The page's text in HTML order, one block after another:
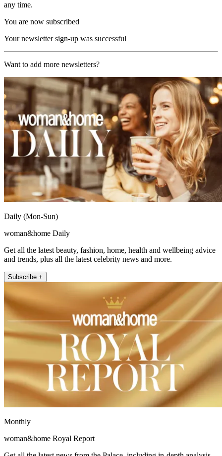
any time.
You are now subscribed
Your newsletter sign-up was successful
Want to add more newsletters?
Daily (Mon-Sun)
woman&home Daily
Get all the latest beauty, fashion, home, health and wellbeing advice
and trends, plus all the latest celebrity news and more.
Subscribe +
Monthly
woman&home Royal Report